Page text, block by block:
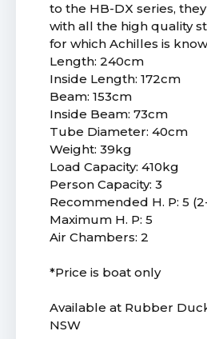
to the HB-DX series,
with all the high quality
for which Achilles is
Length: 240cm
Inside Length: 172cm
Beam: 153cm
Inside Beam: 73cm
Tube Diameter: 40cm
Weight: 39kg
Load Capacity: 410kg
Person Capacity: 3
Recommended H. P: 5
Maximum H. P: 5
Air Chambers: 2
*Price is boat only
Available at Rubber
NSW